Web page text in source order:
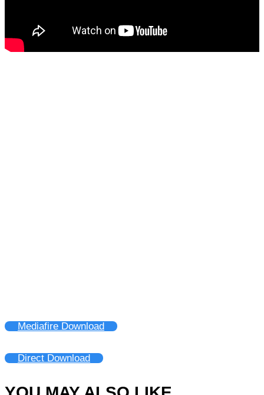
Mediafire Download
Direct Download